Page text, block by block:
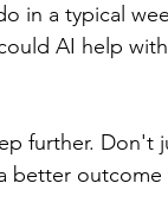
in a typical
AI help
further. Don't
better outcome